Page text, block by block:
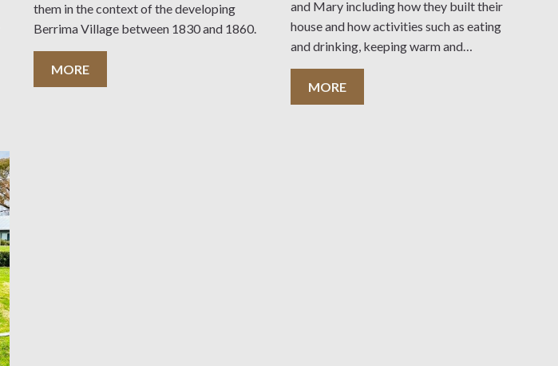
them in the context of the developing
Berrima Village between 1830 and 1860.
MORE
and Mary including how they built their
house and how activities such as eating
and drinking, keeping warm and
entertaining yourself and others differed
from today.
MORE